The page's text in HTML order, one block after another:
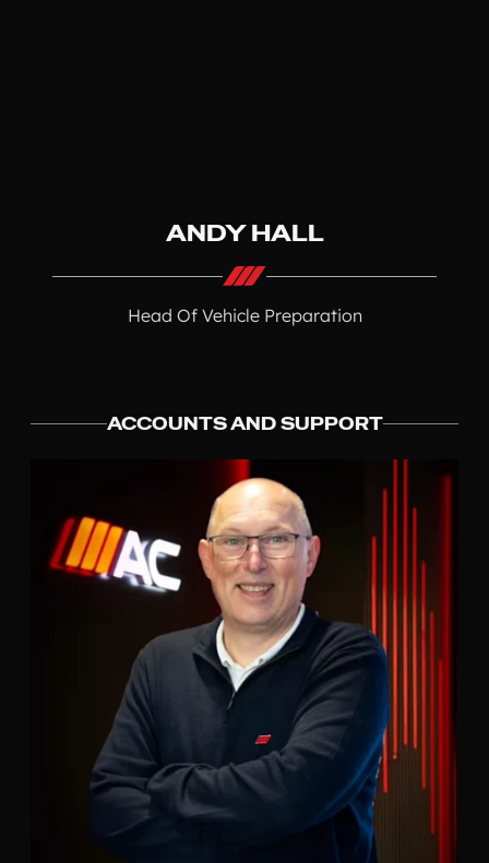
ANDY HALL
Head Of Vehicle Preparation
ACCOUNTS AND SUPPORT